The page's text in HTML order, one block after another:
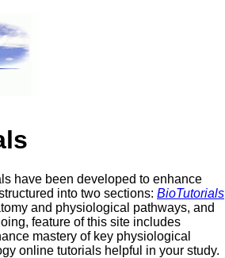
have been developed to enhance
into two sections: BioTutorials
and physiological pathways, and
feature of this site includes
mastery of key physiological
online tutorials helpful in your study.